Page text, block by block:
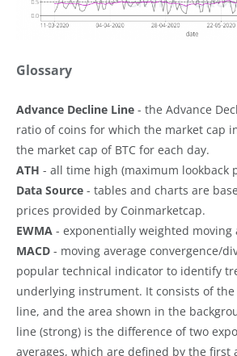
Glossary
Advance Decline Line - the Advance
ratio of coins for which the market cap
the market cap of BTC for each day.
ATH - all time high (maximum lookback
Data Source - tables and charts are
prices provided by Coinmarketcap.
EWMA - exponentially weighted moving
MACD - moving average convergence/
popular technical indicator to identify
underlying instrument. It consists of the
line, and the area shown in the
line (strong) is the difference of two
averages, which are defined by the first